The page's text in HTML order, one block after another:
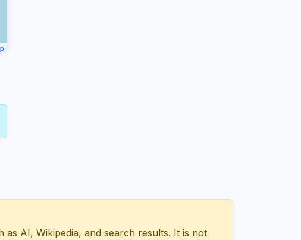
AI, Wikipedia, and search results. It is not